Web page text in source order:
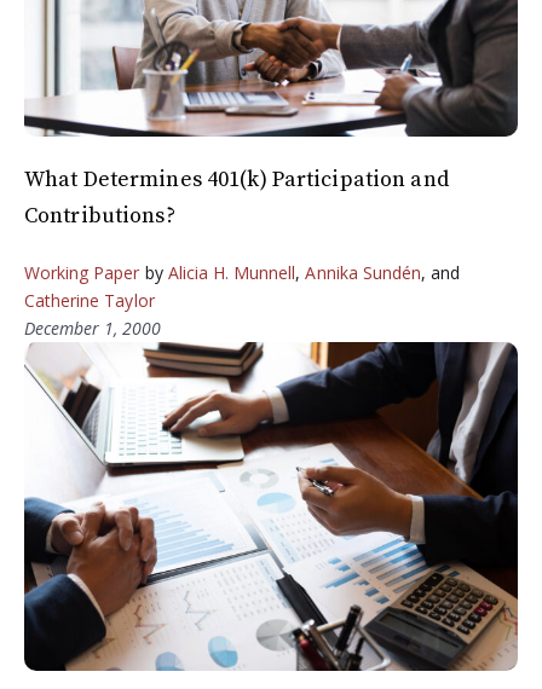
What Determines 401(k) Participation and
Contributions?
Working Paper by Alicia H. Munnell,Annika Sundén, and
Catherine Taylor
December 1, 2000